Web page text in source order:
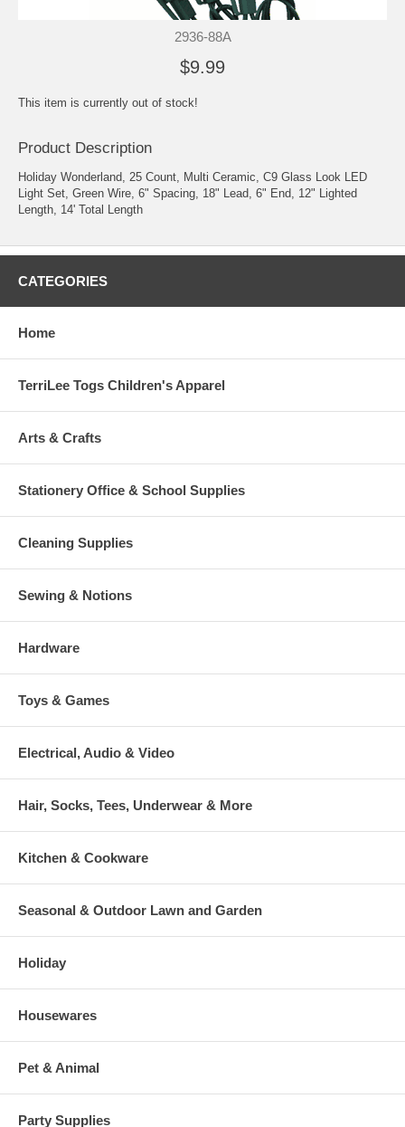
2936-88A
$9.99
This item is currently out of stock!
Product Description
Holiday Wonderland, 25 Count, Multi Ceramic, C9 Glass Look LED
Light Set, Green Wire, 6" Spacing, 18" Lead, 6" End, 12" Lighted
Length, 14' Total Length
CATEGORIES
Home
TerriLee Togs Children's Apparel
Arts & Crafts
Stationery Office & School Supplies
Cleaning Supplies
Sewing & Notions
Hardware
Toys & Games
Electrical, Audio & Video
Hair, Socks, Tees, Underwear & More
Kitchen & Cookware
Seasonal & Outdoor Lawn and Garden
Holiday
Housewares
Pet & Animal
Party Supplies